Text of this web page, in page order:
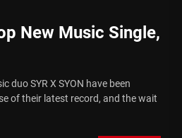
New Music Single,
duo SYR X SYON have been
of their latest record, and the wait